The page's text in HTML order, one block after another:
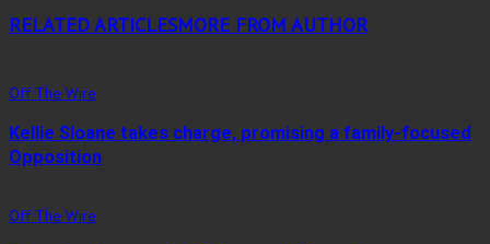
RELATED ARTICLESMORE FROM AUTHOR
Off The Wire
Kellie Sloane takes charge, promising a family-focused
Opposition
Off The Wire